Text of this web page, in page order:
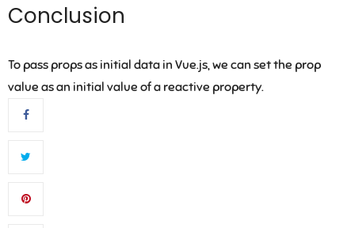
Conclusion
To pass props as initial data in Vue.js, we can set the prop
value as an initial value of a reactive property.